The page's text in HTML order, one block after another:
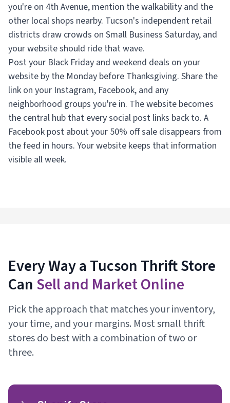
you're on 4th Avenue, mention the walkability and the
other local shops nearby. Tucson's independent retail
districts draw crowds on Small Business Saturday, and
your website should ride that wave.
Post your Black Friday and weekend deals on your
website by the Monday before Thanksgiving. Share the
link on your Instagram, Facebook, and any
neighborhood groups you're in. The website becomes
the central hub that every social post links back to. A
Facebook post about your 50% off sale disappears from
the feed in hours. Your website keeps that information
visible all week.
Every Way a Tucson Thrift Store
Can Sell and Market Online
Pick the approach that matches your inventory,
your time, and your margins. Most small thrift
stores do best with a combination of two or
three.